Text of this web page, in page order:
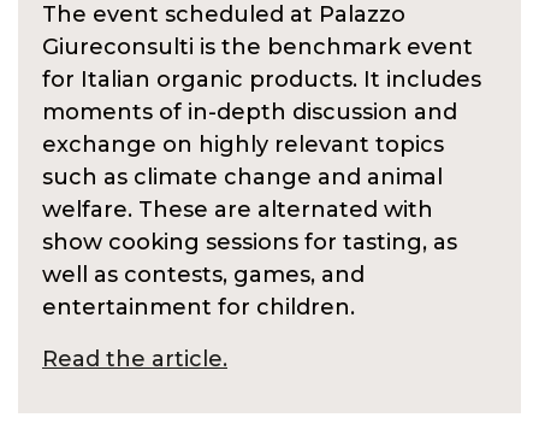
The event scheduled at Palazzo
Giureconsulti is the benchmark event
for Italian organic products. It includes
moments of in-depth discussion and
exchange on highly relevant topics
such as climate change and animal
welfare. These are alternated with
show cooking sessions for tasting, as
well as contests, games, and
entertainment for children.
Read the article.